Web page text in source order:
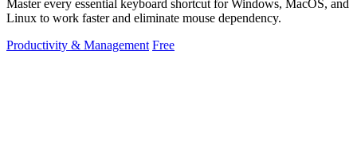
Master every essential keyboard shortcut for Windows, MacOS, and
Linux to work faster and eliminate mouse dependency.
Productivity & Management Free